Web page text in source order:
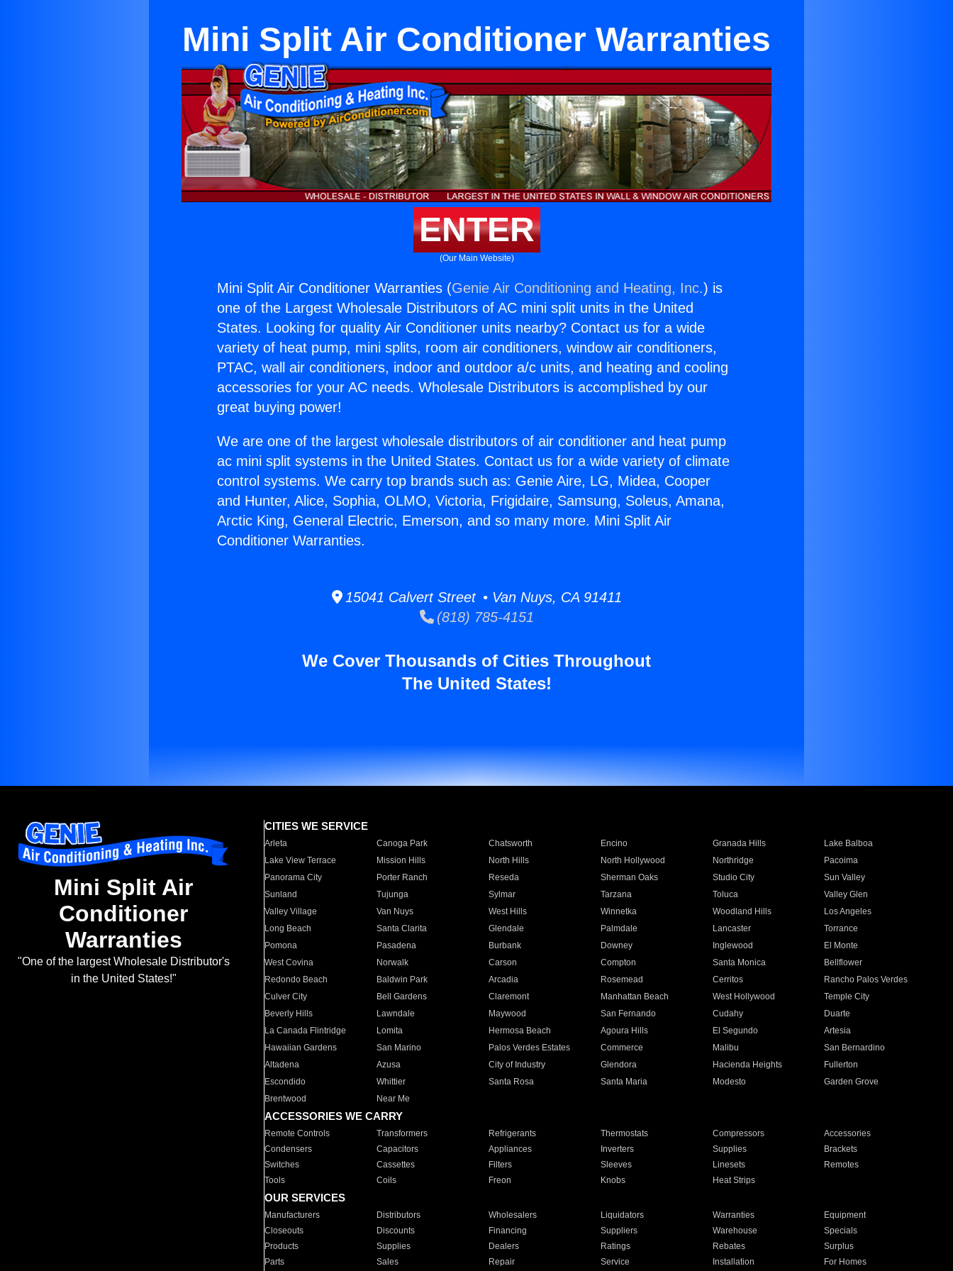
Mini Split Air Conditioner Warranties
ENTER
(Our Main Website)
Mini Split Air Conditioner Warranties (Genie Air Conditioning and Heating, Inc.) is
one of the Largest Wholesale Distributors of AC mini split units in the United
States. Looking for quality Air Conditioner units nearby? Contact us for a wide
variety of heat pump, mini splits, room air conditioners, window air conditioners,
PTAC, wall air conditioners, indoor and outdoor a/c units, and heating and cooling
accessories for your AC needs. Wholesale Distributors is accomplished by our
great buying power!
We are one of the largest wholesale distributors of air conditioner and heat pump
ac mini split systems in the United States. Contact us for a wide variety of climate
control systems. We carry top brands such as: Genie Aire, LG, Midea, Cooper
and Hunter, Alice, Sophia, OLMO, Victoria, Frigidaire, Samsung, Soleus, Amana,
Arctic King, General Electric, Emerson, and so many more. Mini Split Air
Conditioner Warranties.
15041 Calvert Street • Van Nuys, CA 91411
(818) 785-4151
We Cover Thousands of Cities Throughout
The United States!
Mini Split Air
Conditioner
Warranties
"One of the largest Wholesale Distributor's
in the United States!"
CITIES WE SERVICE
Arleta Canoga Park Chatsworth Encino Granada Hills
Lake Balboa
Lake View Terrace
Mission Hills North Hills North Hollywood Northridge
Pacoima
Panorama City
Porter Ranch Reseda Sherman Oaks Studio City
Sun Valley
Sunland
Tujunga Sylmar Tarzana Toluca
Valley Glen
Valley Village
Van Nuys West Hills Winnetka Woodland Hills
Los Angeles
Long Beach
Santa Clarita Glendale Palmdale Lancaster
Torrance
Pomona
Pasadena Burbank Downey Inglewood
El Monte
West Covina
Norwalk Carson Compton Santa Monica
Bellflower
Redondo Beach
Baldwin Park Arcadia Rosemead Cerritos
Rancho Palos Verdes
Culver City
Bell Gardens Claremont Manhattan Beach West Hollywood
Temple City
Beverly Hills
Lawndale Maywood San Fernando Cudahy
Duarte
La Canada Flintridge
Lomita Hermosa Beach Agoura Hills El Segundo
Artesia
Hawaiian Gardens
San Marino Palos Verdes Estates Commerce Malibu
San Bernardino
Altadena
Azusa City of Industry Glendora Hacienda Heights
Fullerton
Escondido
Whittier Santa Rosa Santa Maria Modesto
Garden Grove
Brentwood
Near Me
ACCESSORIES WE CARRY
Remote Controls Transformers Refrigerants Thermostats Compressors
Accessories
Condensers
Capacitors Appliances Inverters Supplies
Brackets
Switches
Cassettes Filters Sleeves Linesets
Remotes
Tools
Coils Freon Knobs Heat Strips
OUR SERVICES
Manufacturers Distributors Wholesalers Liquidators Warranties
Equipment
Closeouts
Discounts Financing Suppliers Warehouse
Specials
Products
Supplies Dealers Ratings Rebates
Surplus
Parts
Sales Repair Service Installation For Homes